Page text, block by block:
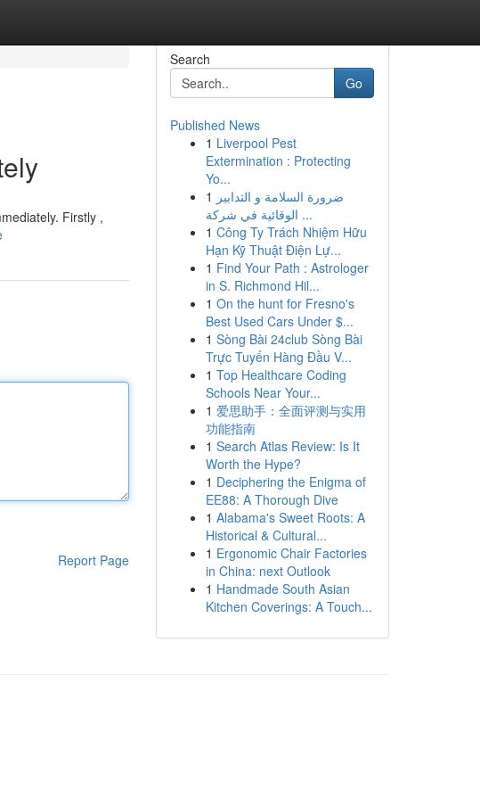
Firstly ,
Report Page
Search
Go
Published News
1 Liverpool Pest
Extermination : Protecting
Yo...
1 ضرورة السلامة و التدابير
الوقائية في شركة ...
1 Công Ty Trách Nhiệm Hữu
Hạn Kỹ Thuật Điện Lự...
1 Find Your Path : Astrologer
in S. Richmond Hil...
1 On the hunt for Fresno's
Best Used Cars Under $...
1 Sòng Bài 24club Sòng Bài
Trực Tuyến Hàng Đầu V...
1 Top Healthcare Coding
Schools Near Your...
1 爱思助手：全面评测与实用
功能指南
1 Search Atlas Review: Is It
Worth the Hype?
1 Deciphering the Enigma of
EE88: A Thorough Dive
1 Alabama's Sweet Roots: A
Historical & Cultural...
1 Ergonomic Chair Factories
in China: next Outlook
1 Handmade South Asian
Kitchen Coverings: A Touch...